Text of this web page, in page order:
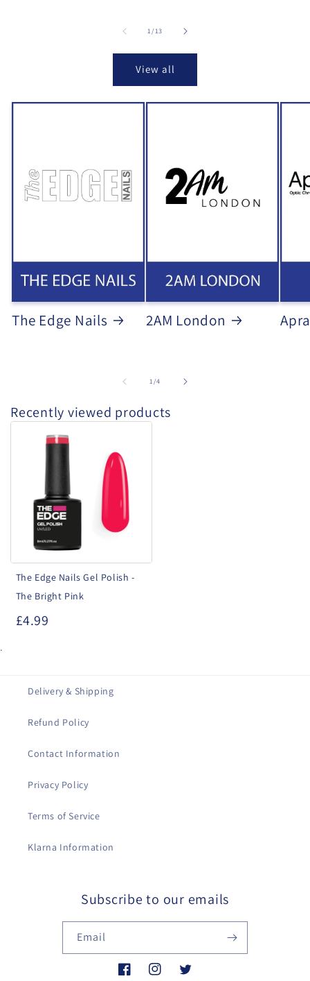
1/of
13
View all
The Edge Nails 2AM London
1/of
4
Recently viewed products
Polish
Bright
Pink
The Edge Nails Gel Polish -
The Bright Pink
£4.99
.
Delivery & Shipping
Refund Policy
Contact Information
Privacy Policy
Terms of Service
Klarna Information
Subscribe to our emails
Email
FacebookInstagramTwitter